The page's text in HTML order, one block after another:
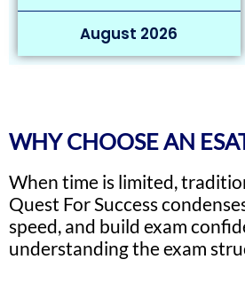
August 2026
WHY CHOOSE AN
When time is limited,
Quest For Success
speed, and build exam
understanding the exam